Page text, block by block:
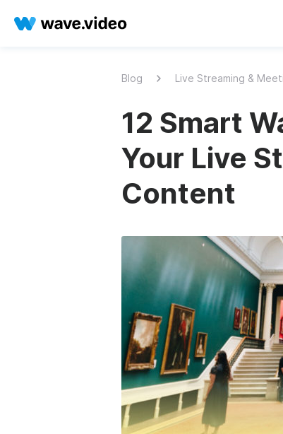
Blog Live Streaming &
12 Smart
Your Live
Content